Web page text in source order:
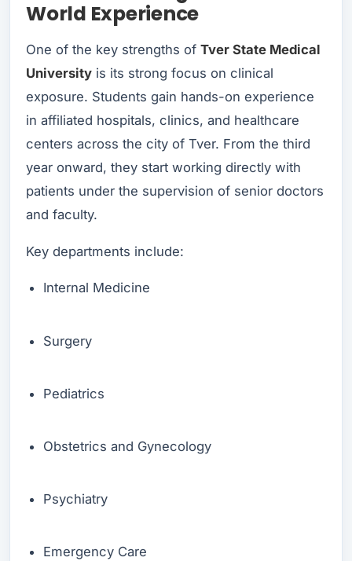
World Experience
One of the key strengths of Tver State Medical
University is its strong focus on clinical
exposure. Students gain hands-on experience
in affiliated hospitals, clinics, and healthcare
centers across the city of Tver. From the third
year onward, they start working directly with
patients under the supervision of senior doctors
and faculty.
Key departments include:
Internal Medicine
Surgery
Pediatrics
Obstetrics and Gynecology
Psychiatry
Emergency Care